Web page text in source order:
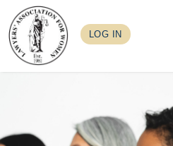
LOG IN